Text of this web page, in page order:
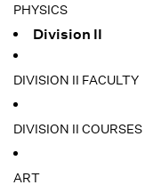
PHYSICS
Division II
DIVISION II FACULTY
DIVISION II COURSES
ART